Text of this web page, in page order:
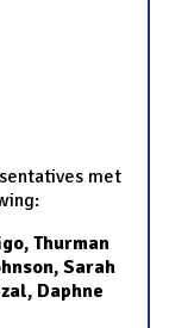
met
Thurman
Sarah
Daphne